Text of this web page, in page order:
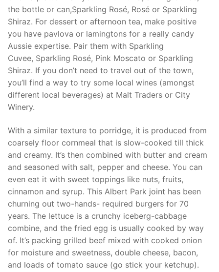
the bottle or can,Sparkling Rosé, Rosé or Sparkling
Shiraz. For dessert or afternoon tea, make positive
you have pavlova or lamingtons for a really candy
Aussie expertise. Pair them with Sparkling
Cuvee, Sparkling Rosé, Pink Moscato or Sparkling
Shiraz. If you don’t need to travel out of the town,
you’ll find a way to try some local wines (amongst
different local beverages) at Malt Traders or City
Winery.
With a similar texture to porridge, it is produced from
coarsely floor cornmeal that is slow-cooked till thick
and creamy. It’s then combined with butter and cream
and seasoned with salt, pepper and cheese. You can
even eat it with sweet toppings like nuts, fruits,
cinnamon and syrup. This Albert Park joint has been
churning out two-hands- required burgers for 70
years. The lettuce is a crunchy iceberg-cabbage
combine, and the fried egg is usually cooked by way
of. It’s packing grilled beef mixed with cooked onion
for moisture and sweetness, double cheese, bacon,
and loads of tomato sauce (go stick your ketchup).